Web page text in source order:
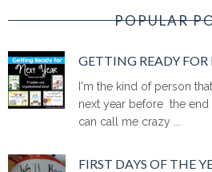
POPULAR
GETTING READY FOR
I'm the kind of person
next year before the end
can call me crazy ...
FIRST DAYS OF THE